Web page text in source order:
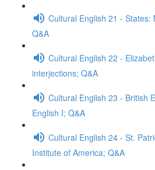
Cultural English 21 -
Q&A
Cultural English 22 -
interjections; Q&A
Cultural English 23 - British
English I; Q&A
Cultural English 24 - St.
Institute of America; Q&A